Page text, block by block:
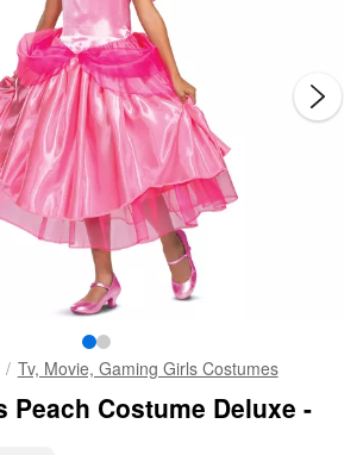
Tv, Movie, Gaming Girls Costumes
Peach Costume Deluxe -